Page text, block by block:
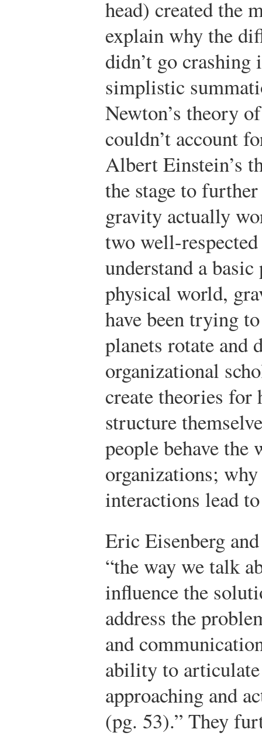
head) created the
explain why the
didn’t go
simplistic
Newton’s theory
couldn’t account
Albert Einstein’s
the stage to
gravity actually
two well-
understand a
physical world,
have been trying
planets rotate and
organizational
create theories for
structure
people behave the
organizations;
interactions lead
Eric Eisenberg
“the way we talk
influence the
address the
and
ability to
approaching and
(pg. 53).” They